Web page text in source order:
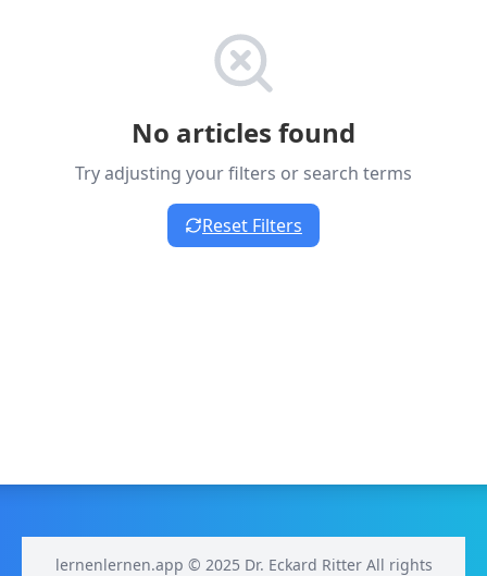
No articles found
Try adjusting your filters or search terms
Reset Filters
lernenlernen.app © 2025 Dr. Eckard Ritter All rights